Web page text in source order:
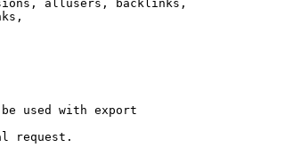
allusers, backlinks,
used with export
request.